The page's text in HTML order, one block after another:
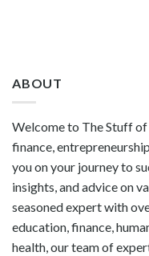
ABOUT
Welcome to The Stuff of
finance,
you on your journey to
insights, and advice on
seasoned expert with
education, finance,
health, our team of